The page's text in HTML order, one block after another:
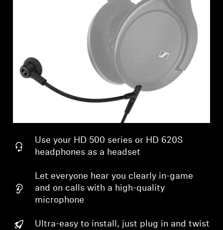
Use your HD 500 series or HD 620S
headphones as a headset
Let everyone hear you clearly in-game
and on calls with a high-quality
microphone
Ultra-easy to install, just plug in and twist